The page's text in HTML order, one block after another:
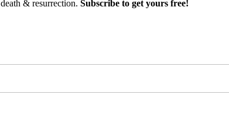
& resurrection. Subscribe to get yours free!